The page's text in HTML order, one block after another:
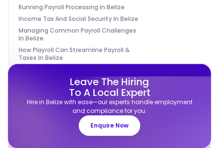
Running Payroll Processing In Belize
Income Tax And Social Security In Belize
Managing Common Payroll Challenges
In Belize
How Playroll Can Streamline Payroll &
Taxes In Belize
Leave The Hiring
To A Local Expert
Hire in Belize with ease—our experts handle employment
and compliance for you.
Enquire Now